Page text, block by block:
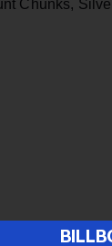
Chunks,